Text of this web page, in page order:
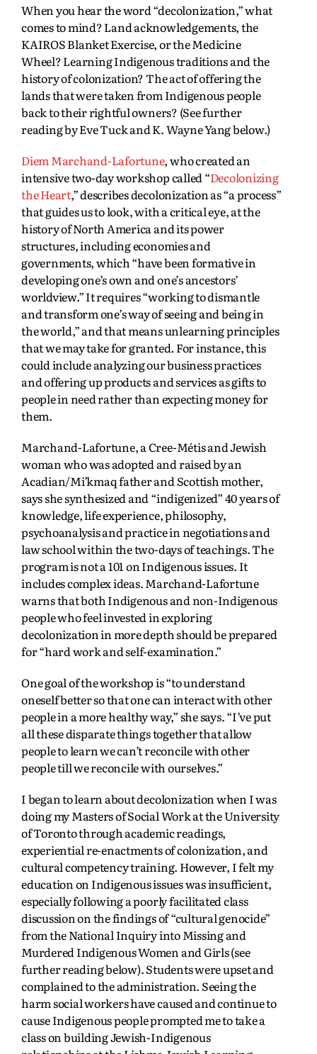
When you hear the word “decolonization,” what
comes to mind? Land acknowledgements, the
KAIROS Blanket Exercise, or the Medicine
Wheel? Learning Indigenous traditions and the
history of colonization? The act of offering the
lands that were taken from Indigenous people
back to their rightful owners? (See further
reading by Eve Tuck and K. Wayne Yang below.)
Diem Marchand-Lafortune, who created an
intensive two-day workshop called “Decolonizing
the Heart,” describes decolonization as “a process”
that guides us to look, with a critical eye, at the
history of North America and its power
structures, including economies and
governments, which “have been formative in
developing one’s own and one’s ancestors’
worldview.” It requires “working to dismantle
and transform one’s way of seeing and being in
the world,” and that means unlearning principles
that we may take for granted. For instance, this
could include analyzing our business practices
and offering up products and services as gifts to
people in need rather than expecting money for
them.
Marchand-Lafortune, a Cree-Métis and Jewish
woman who was adopted and raised by an
Acadian/Mi’kmaq father and Scottish mother,
says she synthesized and “indigenized” 40 years of
knowledge, life experience, philosophy,
psychoanalysis and practice in negotiations and
law school within the two-days of teachings. The
program is not a 101 on Indigenous issues. It
includes complex ideas. Marchand-Lafortune
warns that both Indigenous and non-Indigenous
people who feel invested in exploring
decolonization in more depth should be prepared
for “hard work and self-examination.”
One goal of the workshop is “to understand
oneself better so that one can interact with other
people in a more healthy way,” she says. “I’ve put
all these disparate things together that allow
people to learn we can’t reconcile with other
people till we reconcile with ourselves.”
I began to learn about decolonization when I was
doing my Masters of Social Work at the University
of Toronto through academic readings,
experiential re-enactments of colonization, and
cultural competency training. However, I felt my
education on Indigenous issues was insufficient,
especially following a poorly facilitated class
discussion on the findings of “cultural genocide”
from the National Inquiry into Missing and
Murdered Indigenous Women and Girls (see
further reading below).Students were upset and
complained to the administration. Seeing the
harm social workers have caused and continue to
cause Indigenous people prompted me to take a
class on building Jewish-Indigenous